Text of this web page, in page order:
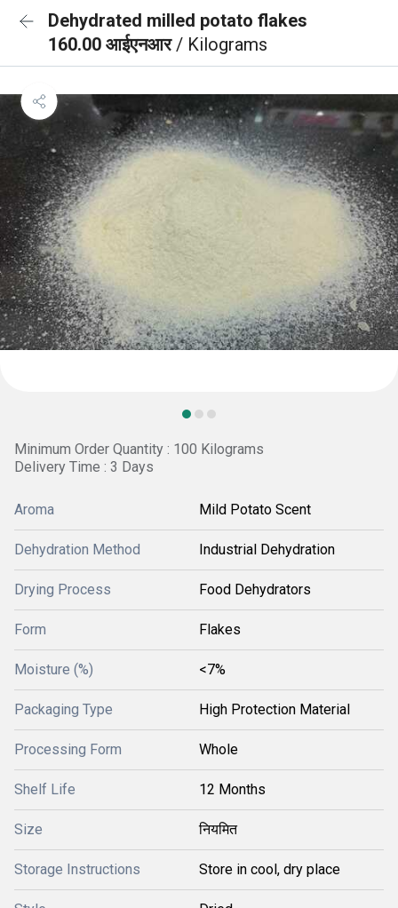
Dehydrated milled potato flakes
160.00 आईएनआर/ Kilograms
Minimum Order Quantity : 100 Kilograms
Delivery Time : 3 Days
Aroma Mild Potato Scent
Dehydration Method Industrial Dehydration
Drying Process Food Dehydrators
Form Flakes
Moisture (%) <7%
Packaging Type High Protection Material
Processing Form Whole
Shelf Life 12 Months
Size नियमित
Storage Instructions Store in cool, dry place